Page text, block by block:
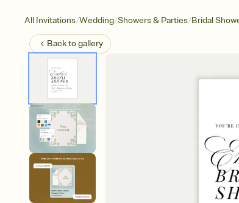
All Invitations/Wedding/Showers & Parties/Bridal
Back togallery